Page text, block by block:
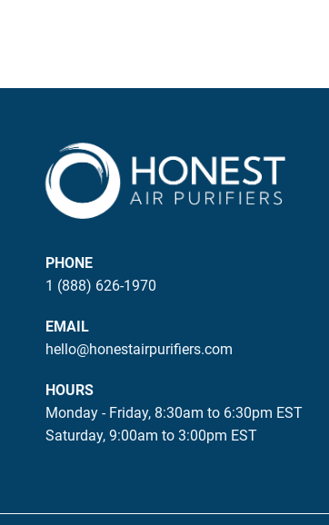
PHONE
1 (888) 626-1970
EMAIL
hello@honestairpurifiers.com
HOURS
Monday - Friday, 8:30am to 6:30pm EST
Saturday, 9:00am to 3:00pm EST